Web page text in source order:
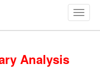
Analysis